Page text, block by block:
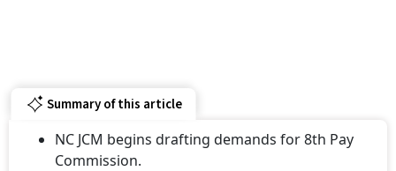
Summary of this article
NC JCM begins drafting demands for 8th Pay
Commission.